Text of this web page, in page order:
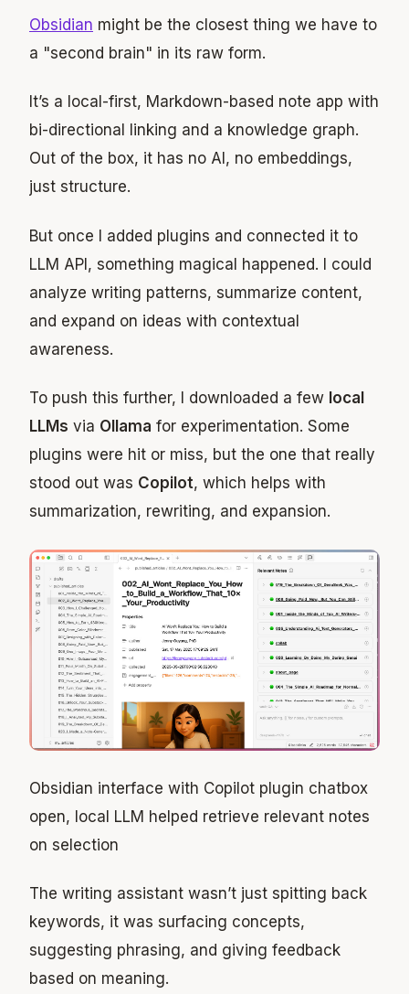
Obsidian might be the closest thing we have to
a "second brain" in its raw form.
It’s a local-first, Markdown-based note app with
bi-directional linking and a knowledge graph.
Out of the box, it has no AI, no embeddings,
just structure.
But once I added plugins and connected it to
LLM API, something magical happened. I could
analyze writing patterns, summarize content,
and expand on ideas with contextual
awareness.
To push this further, I downloaded a few local
LLMs via Ollama for experimentation. Some
plugins were hit or miss, but the one that really
stood out was Copilot, which helps with
summarization, rewriting, and expansion.
Obsidian interface with Copilot plugin chatbox
open, local LLM helped retrieve relevant notes
on selection
The writing assistant wasn’t just spitting back
keywords, it was surfacing concepts,
suggesting phrasing, and giving feedback
based on meaning.